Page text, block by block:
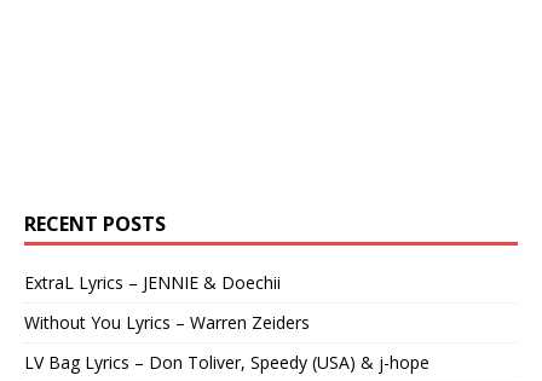
RECENT POSTS
ExtraL Lyrics – JENNIE & Doechii
Without You Lyrics – Warren Zeiders
LV Bag Lyrics – Don Toliver, Speedy (USA) & j-hope